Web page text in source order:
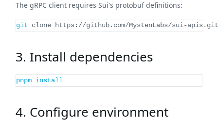
The gRPC client requires Sui's protobuf definitions:
git clone https://github.com/MystenLabs/sui-
3. Install dependencies
pnpm install
4. Configure environment